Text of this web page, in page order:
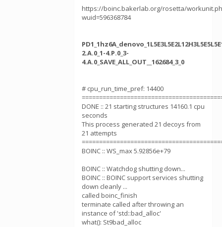
https://boinc.bakerlab.org/rosetta/
wuid=596368784
2.A.0_1-4.P.0_3-
4.A.0_SAVE_ALL_OUT__162684_3_0
# cpu_run_time_pref: 14400
DONE :: 21 starting structures 14160.1 cpu
seconds
This process generated 21 decoys from
21 attempts
BOINC :: WS_max 5.92856e+79
BOINC :: Watchdog shutting down...
BOINC :: BOINC support services shutting
down cleanly ...
called boinc_finish
terminate called after throwing an
instance of 'std::bad_alloc'
what(): St9bad_alloc